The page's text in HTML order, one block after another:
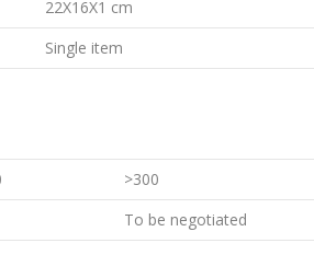
22X16X1 cm
Single item
>300
To be negotiated